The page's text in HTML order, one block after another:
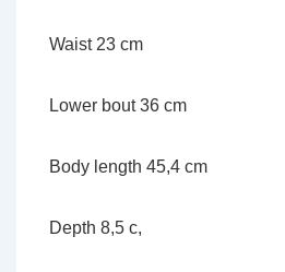
Waist 23 cm
Lower bout 36 cm
Body length 45,4 cm
Depth 8,5 c,